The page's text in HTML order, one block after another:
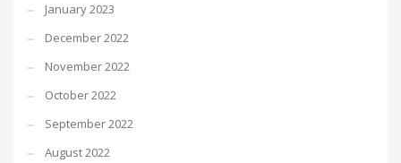
January 2023
December 2022
November 2022
October 2022
September 2022
August 2022